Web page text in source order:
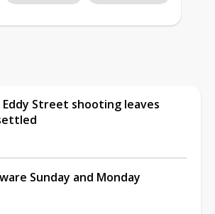
Street shooting leaves
Sunday and Monday